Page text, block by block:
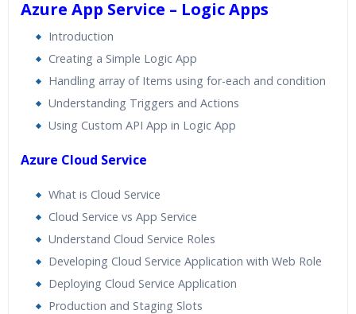
Azure App Service – Logic Apps
Introduction
Creating a Simple Logic App
Handling array of Items using for-each and condition
Understanding Triggers and Actions
Using Custom API App in Logic App
Azure Cloud Service
What is Cloud Service
Cloud Service vs App Service
Understand Cloud Service Roles
Developing Cloud Service Application with Web Role
Deploying Cloud Service Application
Production and Staging Slots